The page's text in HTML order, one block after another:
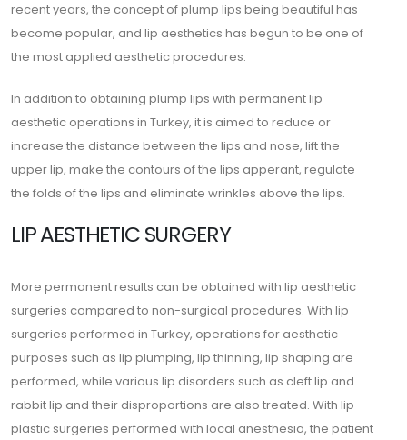
recent years, the concept of plump lips being beautiful has
become popular, and lip aesthetics has begun to be one of
the most applied aesthetic procedures.
In addition to obtaining plump lips with permanent lip
aesthetic operations in Turkey, it is aimed to reduce or
increase the distance between the lips and nose, lift the
upper lip, make the contours of the lips apperant, regulate
the folds of the lips and eliminate wrinkles above the lips.
LIP AESTHETIC SURGERY
More permanent results can be obtained with lip aesthetic
surgeries compared to non-surgical procedures. With lip
surgeries performed in Turkey, operations for aesthetic
purposes such as lip plumping, lip thinning, lip shaping are
performed, while various lip disorders such as cleft lip and
rabbit lip and their disproportions are also treated. With lip
plastic surgeries performed with local anesthesia, the patient